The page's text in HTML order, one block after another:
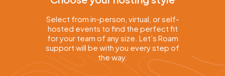
Select from in-person, virtual, or self-
hosted events to find the perfect fit
for your team of any size. Let’s Roam
support will be with you every step of
the way.